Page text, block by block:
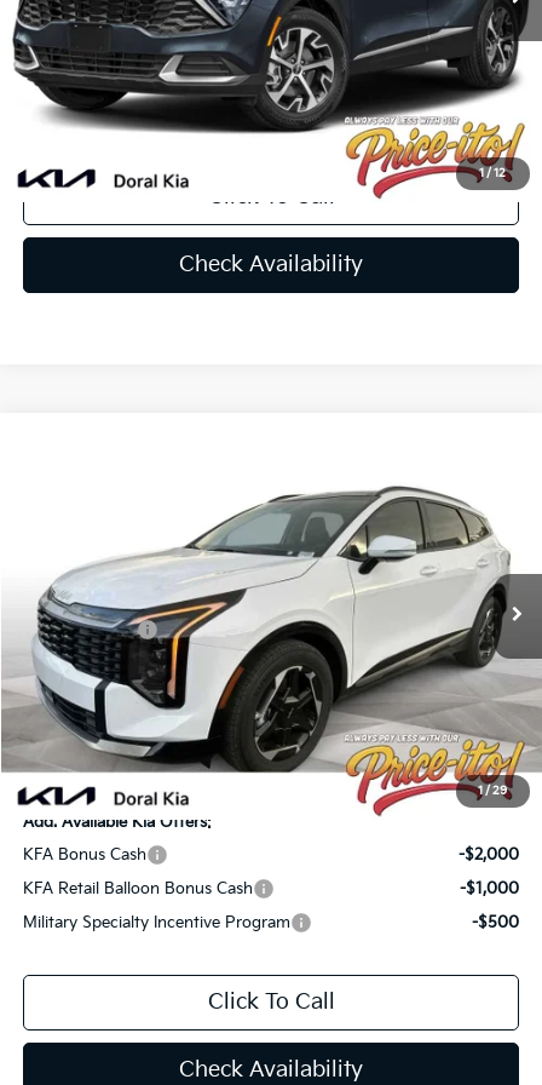
1 / 12
Doc Fee:
+$1,199
Electronic Filing Fee:
+$439
Final Price:
$31,217
You Save
Click To Call
Check Availability
1 / 29
Stock:TG331851
In Stock Ext. Int.
PRICE
MSRP:
$36,360
Lithia Discount
-$2,545
Customer Cash
-$750
Doc Fee:
+$1,199
Electronic Filing Fee:
+$439
Final Price:
$34,703
You Save
$1,657
Add. Available Kia Offers:
KFA Bonus Cash
-$2,000
KFA Retail Balloon Bonus Cash
-$1,000
Military Specialty Incentive Program
-$500
Click To Call
Check Availability